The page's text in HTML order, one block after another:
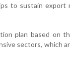
to sustain export
plan based on
sectors, which